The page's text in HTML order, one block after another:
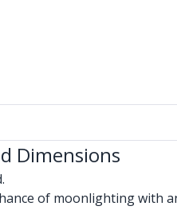
Dimensions
of moonlighting with